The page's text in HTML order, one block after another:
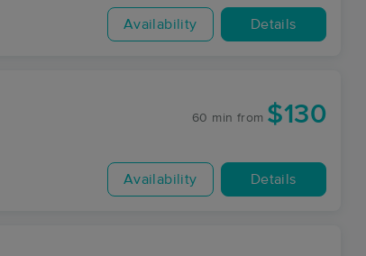
Availability Details
60 min from $130
Availability Details